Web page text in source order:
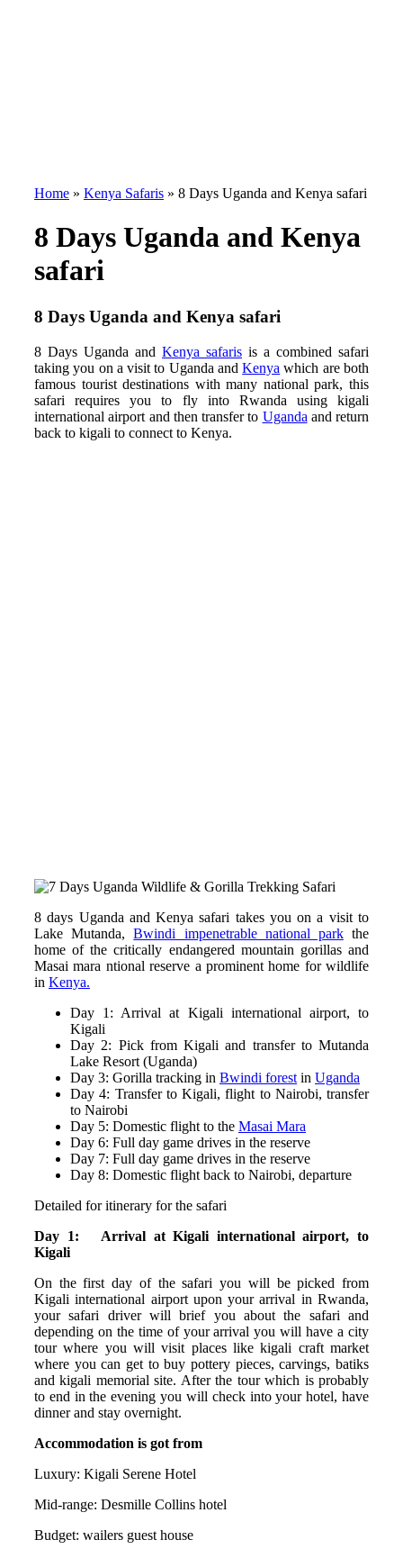
Home » Kenya Safaris » 8 Days Uganda and Kenya safari
8 Days Uganda and Kenya
safari
8 Days Uganda and Kenya safari
8 Days Uganda and Kenya safaris is a combined safari
taking you on a visit to Uganda andKenya which are both
famous tourist destinations with many national park, this
safari requires you to fly into Rwanda using kigali
international airport and then transfer to Uganda and return
back to kigali to connect to Kenya.
8 days Uganda and Kenya safari takes you on a visit to
Lake Mutanda,Bwindi impenetrable national parkthe
home of the critically endangered mountain gorillas and
Masai mara ntional reserve a prominent home for wildlife
in Kenya.
Day 1: Arrival at Kigali international airport, to
Kigali
Day 2: Pick from Kigali and transfer to Mutanda
Lake Resort (Uganda)
Day 3: Gorilla tracking in Bwindi forest in Uganda
Day 4: Transfer to Kigali, flight to Nairobi, transfer
to Nairobi
Day 5: Domestic flight to the Masai Mara
Day 6: Full day game drives in the reserve
Day 7: Full day game drives in the reserve
Day 8: Domestic flight back to Nairobi, departure
Detailed for itinerary for the safari
Day 1: Arrival at Kigali international airport, to
Kigali
On the first day of the safari you will be picked from
Kigali international airport upon your arrival in Rwanda,
your safari driver will brief you about the safari and
depending on the time of your arrival you will have a city
tour where you will visit places like kigali craft market
where you can get to buy pottery pieces, carvings, batiks
and kigali memorial site. After the tour which is probably
to end in the evening you will check into your hotel, have
dinner and stay overnight.
Accommodation is got from
Luxury: Kigali Serene Hotel
Mid-range: Desmille Collins hotel
Budget: wailers guest house